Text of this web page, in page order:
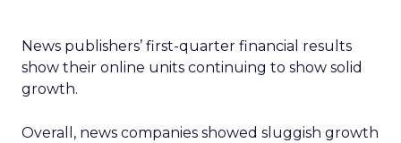
News publishers’ first-quarter financial results
show their online units continuing to show solid
growth.
Overall, news companies showed sluggish growth